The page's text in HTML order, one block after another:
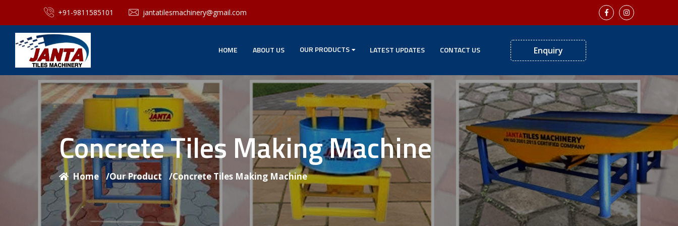
+91-9811585101 jantatilesmachinery@gmail.com
HOME ABOUT US OUR PRODUCTS LATEST UPDATES CONTACT US Enquiry
Concrete Tiles Making Machine
Home /Our Product /Concrete Tiles Making Machine